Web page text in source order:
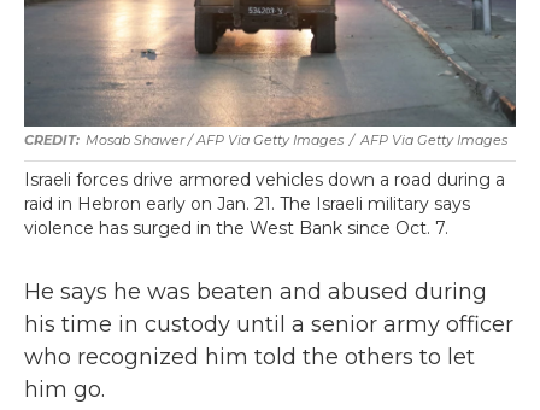
Mosab Shawer / AFP Via Getty Images / AFP Via Getty Images
Israeli forces drive armored vehicles down a road during a
raid in Hebron early on Jan. 21. The Israeli military says
violence has surged in the West Bank since Oct. 7.
He says he was beaten and abused during
his time in custody until a senior army officer
who recognized him told the others to let
him go.